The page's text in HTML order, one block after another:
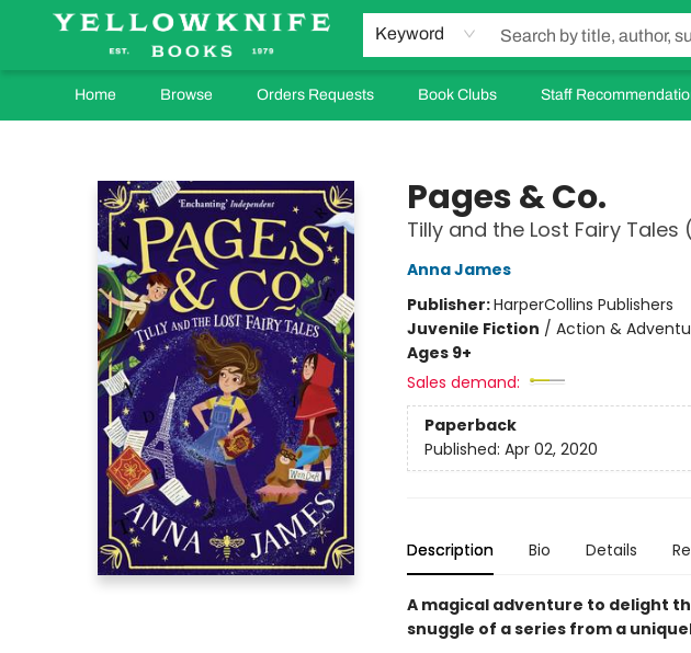
Keyword
Home Browse Orders Requests Book Clubs Staff
Pages & Co.
Tilly and the Lost Fairy Tales
Anna James
Publisher:HarperCollins Publishers
Juvenile Fiction / Action &
Ages 9+
Sales demand:
Paperback
Published: Apr 02, 2020
Description Bio Details
A magical adventure to delight
snuggle of a series from a